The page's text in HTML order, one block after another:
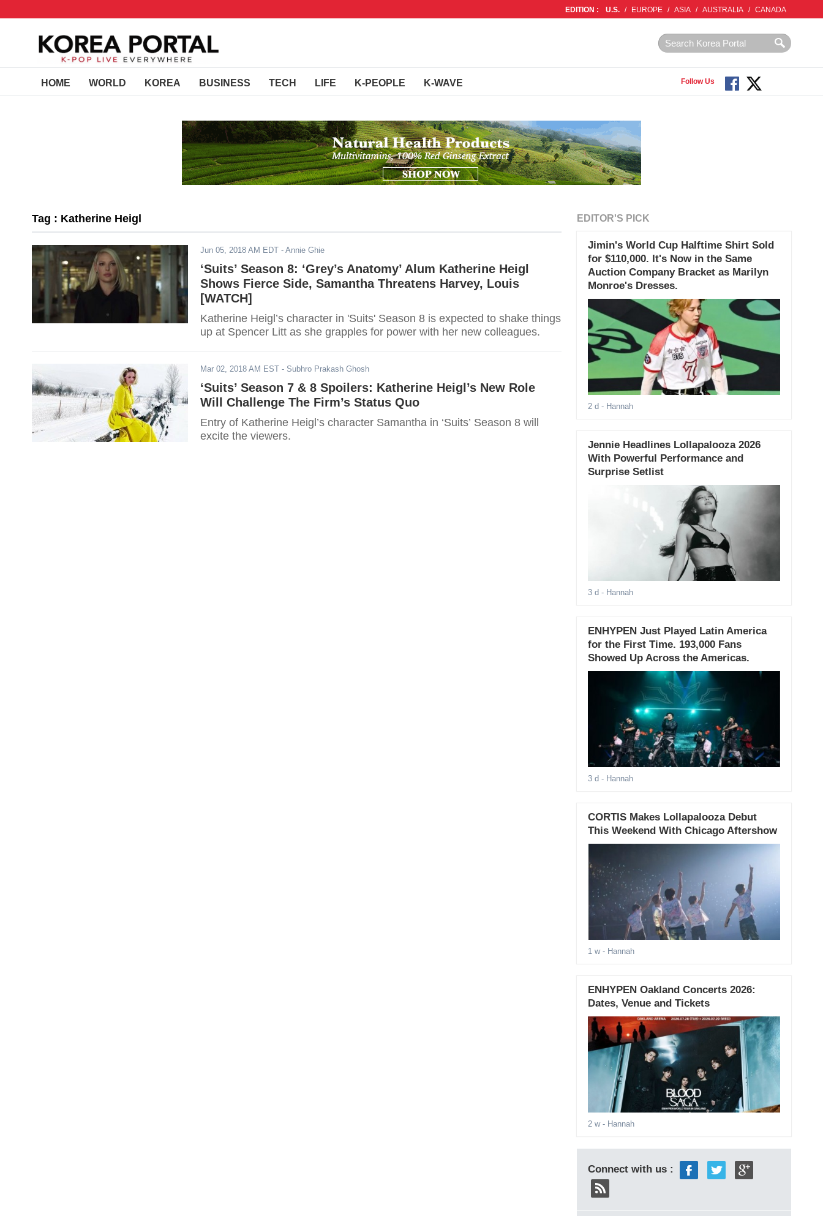
EDITION : U.S. / EUROPE / ASIA / AUSTRALIA / CANADA
HOME WORLD KOREA BUSINESS TECH LIFE K-PEOPLE K-WAVE Follow Us
Tag : Katherine Heigl
Jun 05, 2018 AM EDT - Annie Ghie
‘Suits’ Season 8: ‘Grey’s Anatomy’ Alum Katherine Heigl
Shows Fierce Side, Samantha Threatens Harvey, Louis
[WATCH]
Katherine Heigl’s character in 'Suits' Season 8 is expected to shake things
up at Spencer Litt as she grapples for power with her new colleagues.
Mar 02, 2018 AM EST - Subhro Prakash Ghosh
‘Suits’ Season 7 & 8 Spoilers: Katherine Heigl’s New Role
Will Challenge The Firm’s Status Quo
Entry of Katherine Heigl’s character Samantha in ‘Suits’ Season 8 will
excite the viewers.
EDITOR'S PICK
Jimin's World Cup Halftime Shirt Sold
for $110,000. It's Now in the Same
Auction Company Bracket as Marilyn
Monroe's Dresses.
2 d - Hannah
Jennie Headlines Lollapalooza 2026
With Powerful Performance and
Surprise Setlist
3 d - Hannah
ENHYPEN Just Played Latin America
for the First Time. 193,000 Fans
Showed Up Across the Americas.
3 d - Hannah
CORTIS Makes Lollapalooza Debut
This Weekend With Chicago Aftershow
1 w- Hannah
ENHYPEN Oakland Concerts 2026:
Dates, Venue and Tickets
2 w- Hannah
Connect with us :